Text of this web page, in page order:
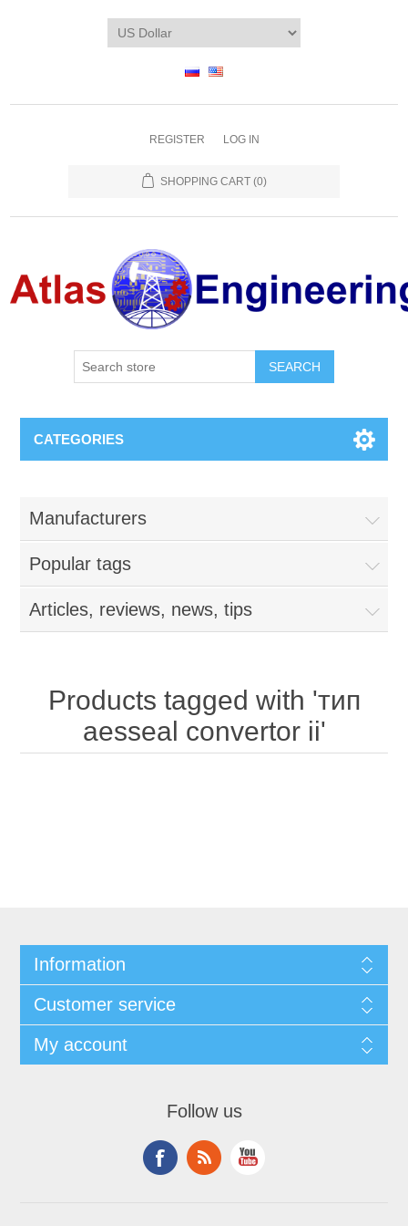
REGISTER LOG IN
SHOPPING CART (0)
CATEGORIES
Manufacturers
Popular tags
Articles, reviews, news, tips
Products tagged with 'тип
aesseal convertor ii'
Information
Customer service
My account
Follow us